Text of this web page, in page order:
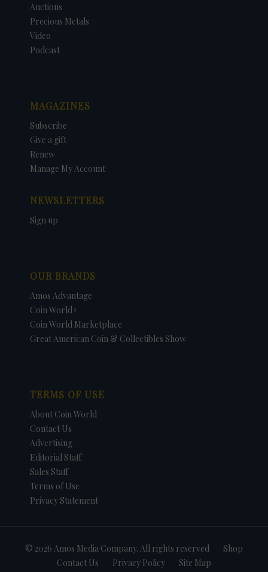
Auctions
Precious Metals
Video
Podcast
MAGAZINES
Subscribe
Give a gift
Renew
Manage My Account
NEWSLETTERS
Sign up
OUR BRANDS
Amos Advantage
Coin World+
Coin World Marketplace
Great American Coin & Collectibles Show
TERMS OF USE
About Coin World
Contact Us
Advertising
Editorial Staff
Sales Staff
Terms of Use
Privacy Statement
© 2026 Amos Media Company. All rights reserved
Shop
Contact Us
Privacy Policy Site Map